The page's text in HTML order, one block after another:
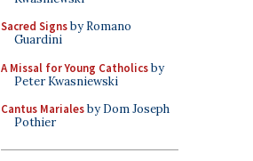
Sacred Signsby Romano
Guardini
A Missal for Young Catholicsby
Peter Kwasniewski
Cantus Marialesby Dom Joseph
Pothier